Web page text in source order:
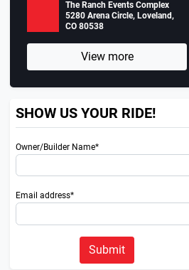
The Ranch Events Complex
5280 Arena Circle, Loveland,
CO 80538
View more
SHOW US YOUR RIDE!
Owner/Builder Name*
Email address*
Submit